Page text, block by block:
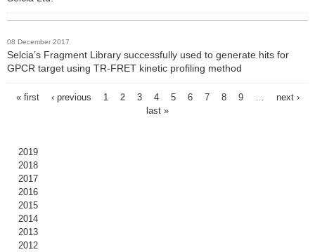
08 December 2017
Selcia’s Fragment Library successfully used to generate hits for
GPCR target using TR-FRET kinetic profiling method
« first ‹ previous 1 2 3 4 5 6 7 8 9 …
next ›
last »
2019
2018
2017
2016
2015
2014
2013
2012